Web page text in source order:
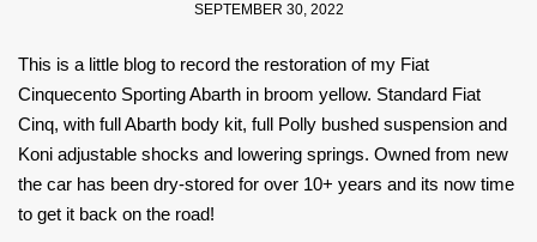
SEPTEMBER 30, 2022
This is a little blog to record the restoration of my Fiat
Cinquecento Sporting Abarth in broom yellow. Standard Fiat
Cinq, with full Abarth body kit, full Polly bushed suspension and
Koni adjustable shocks and lowering springs. Owned from new
the car has been dry-stored for over 10+ years and its now time
to get it back on the road!